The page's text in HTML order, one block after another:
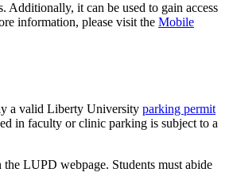
Additionally, it can be used to gain access
information, please visit the Mobile
a valid Liberty University parking permit
in faculty or clinic parking is subject to a
LUPD webpage. Students must abide